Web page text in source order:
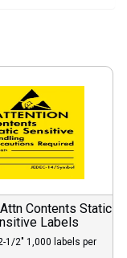
Contents Static
Labels
1/2″ 1,000 labels per